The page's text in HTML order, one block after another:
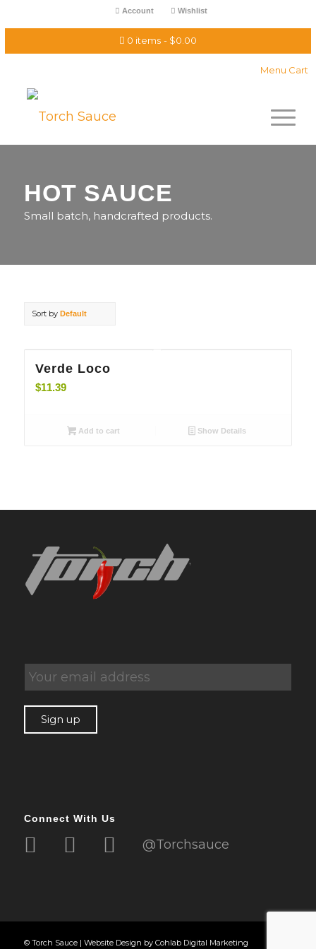
Account Wishlist
0 items $0.00
Menu Cart
HOT SAUCE
Small batch, handcrafted products.
Sort by Default
Verde Loco
$11.39
Add to cart Show Details
Connect With Us
@Torchsauce
© Torch Sauce | Website Design by Cohlab Digital Marketing